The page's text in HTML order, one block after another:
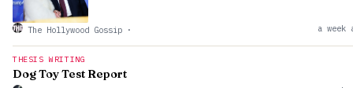
The Hollywood Gossip · a week
THESIS WRITING
Dog Toy Test Report